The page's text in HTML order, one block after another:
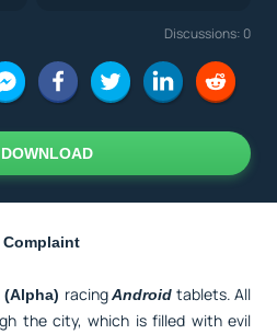
Discussions: 0
DOWNLOAD
Complaint
(Alpha) racingAndroid tablets. All
the city, which is filled with evil